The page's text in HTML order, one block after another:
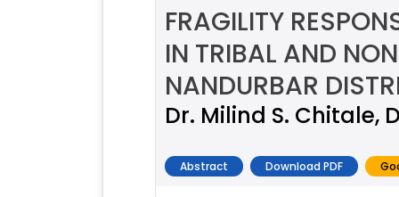
FRAGILITY
IN TRIBAL AND
NANDURBAR
Dr. Milind S. Chitale,
Abstract Download PDF